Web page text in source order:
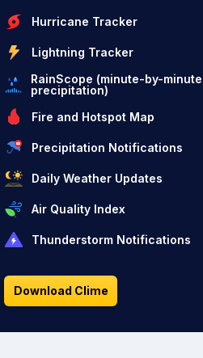
Hurricane Tracker
Lightning Tracker
RainScope (minute-by-minute
precipitation)
Fire and Hotspot Map
Precipitation Notifications
Daily Weather Updates
Air Quality Index
Thunderstorm Notifications
Download Clime